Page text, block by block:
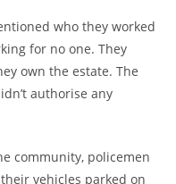
who they worked
for no one. They
own the estate. The
authorise any
community, policemen
vehicles parked on